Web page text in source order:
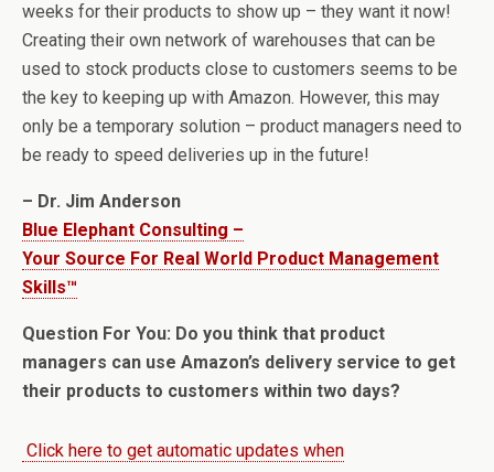
weeks for their products to show up – they want it now!
Creating their own network of warehouses that can be
used to stock products close to customers seems to be
the key to keeping up with Amazon. However, this may
only be a temporary solution – product managers need to
be ready to speed deliveries up in the future!
– Dr. Jim Anderson
Blue Elephant Consulting –
Your Source For Real World Product Management
Skills™
Question For You: Do you think that product
managers can use Amazon’s delivery service to get
their products to customers within two days?
Click here to get automatic updates when